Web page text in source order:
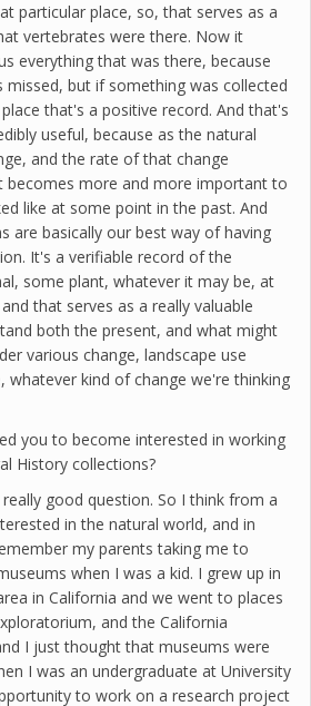
particular place, so, that serves as a
vertebrates were there. Now it
everything that was there, because
missed, but if something was collected
that's a positive record. And that's
useful, because as the natural
and the rate of that change
becomes more and more important to
like at some point in the past. And
are basically our best way of having
It's a verifiable record of the
some plant, whatever it may be, at
that serves as a really valuable
both the present, and what might
various change, landscape use
whatever kind of change we're thinking
you to become interested in working
History collections?
good question. So I think from a
in the natural world, and in
my parents taking me to
when I was a kid. I grew up in
in California and we went to places
and the California
I just thought that museums were
I was an undergraduate at University
to work on a research project